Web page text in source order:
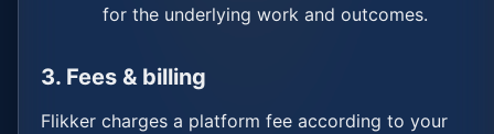
for the underlying work and outcomes.
3. Fees & billing
Flikker charges a platform fee according to your